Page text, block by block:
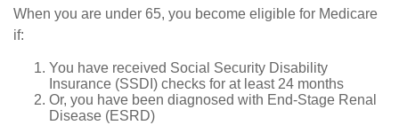
When you are under 65, you become eligible for Medicare
if:
You have received Social Security Disability
Insurance (SSDI) checks for at least 24 months
Or, you have been diagnosed with End-Stage Renal
Disease (ESRD)